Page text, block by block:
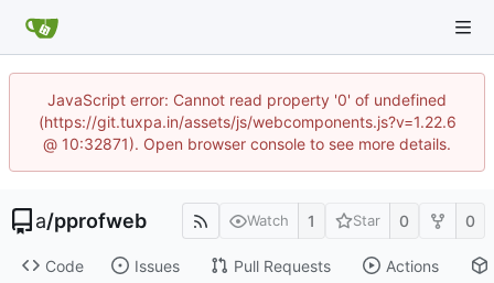
JavaScript error: Cannot read property '0' of undefined
(https://git.tuxpa.in/assets/js/webcomponents.js?v=1.22.6
@ 10:32871). Open browser console to see more details.
a/pprofweb Watch 1 Star 0 0
Code Issues Pull Requests Actions